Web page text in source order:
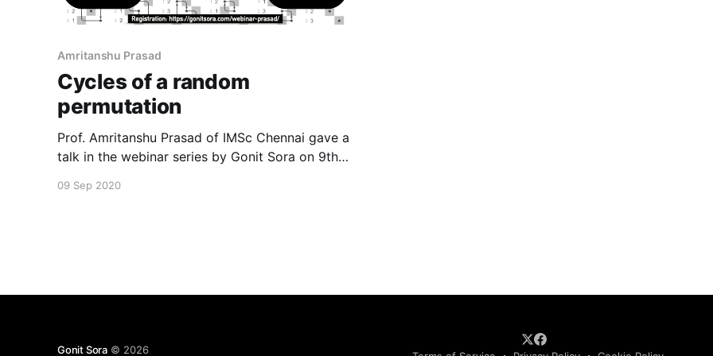
Amritanshu Prasad
Cycles of a random
permutation
Prof. Amritanshu Prasad of IMSc Chennai gave a
talk in the webinar series by Gonit Sora on 9th
random permutation. The full video of the talk is
09 Sep 2020
Gonit Sora © 2026